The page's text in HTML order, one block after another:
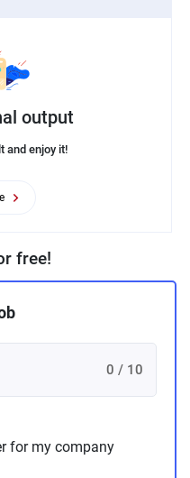
output
and enjoy it!
free!
0 / 10
for my company